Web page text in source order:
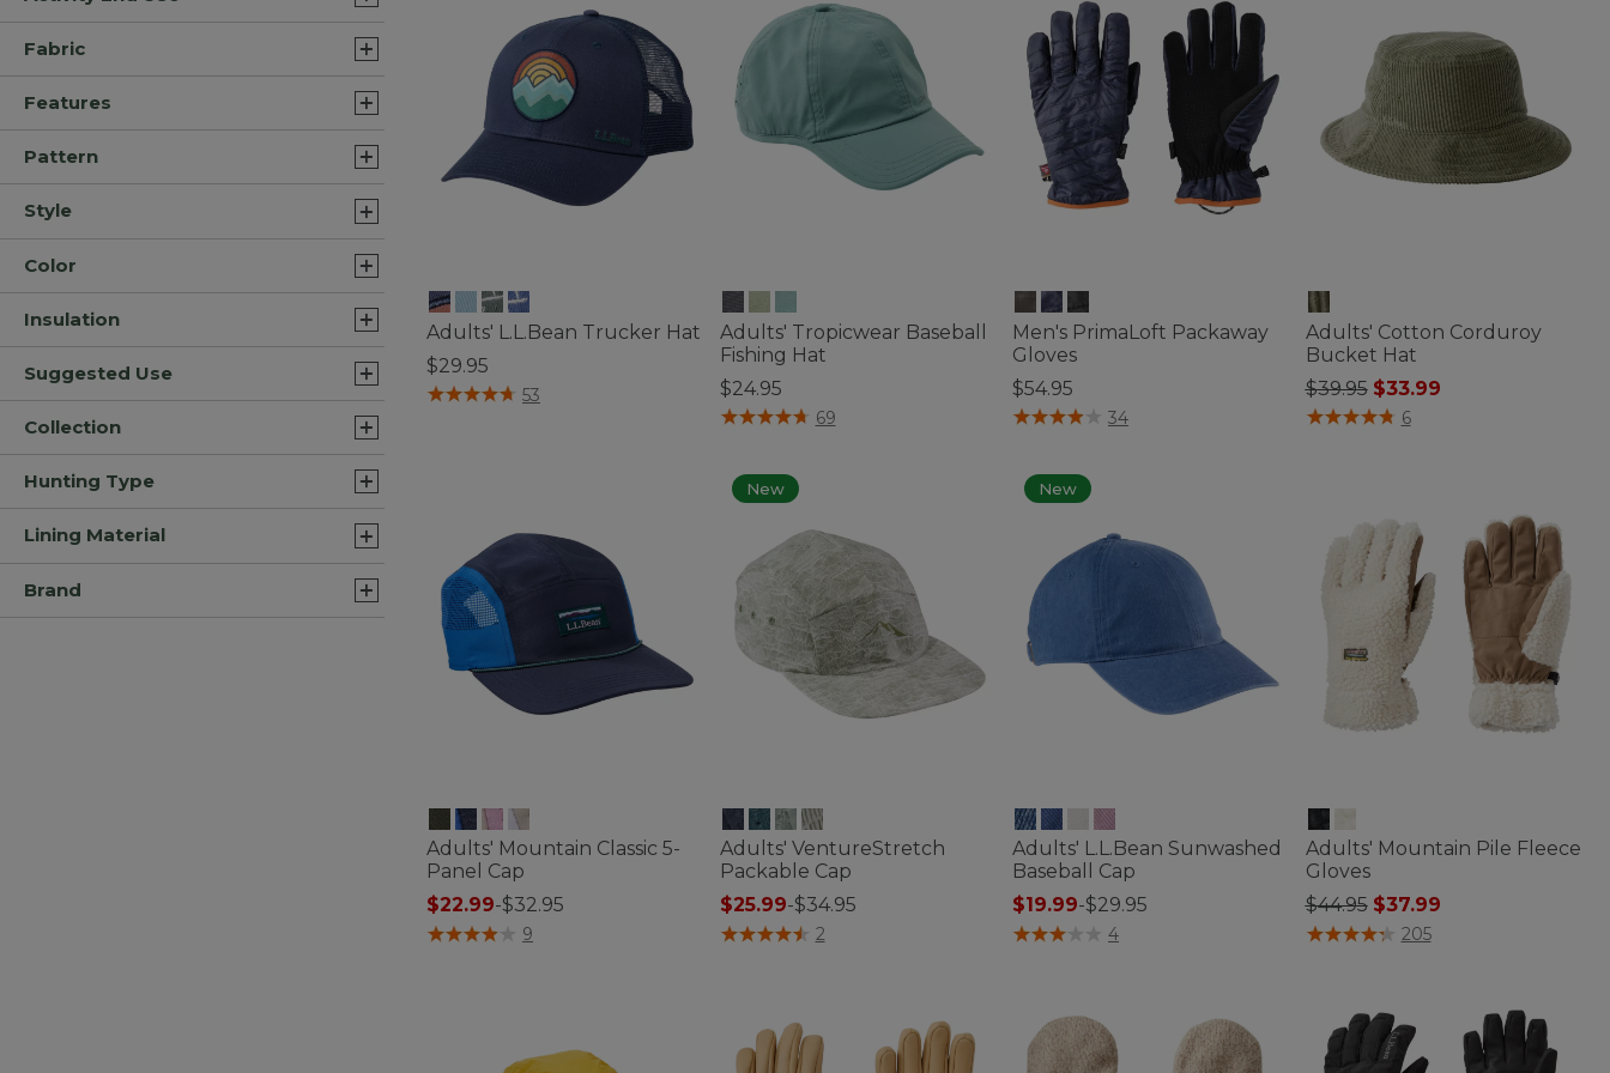
Fabric
Features
Pattern
Style
Color
Insulation
Suggested Use
Collection
Hunting Type
Lining Material
Brand
Adults' L.L.Bean Trucker Hat
$29.95
4.8 out of 5 Customer Rating
53
Adults' Tropicwear Baseball
Fishing Hat
$24.95
3.9 out of 5 Customer Rating
69
Men's PrimaLoft Packaway
Gloves
$54.95
4.8 out of 5 Customer Rating
34
Adults' Cotton Corduroy
Bucket Hat
Price reduced from
$39.95to$33.99
4.8 out of 5 Customer Rating
6
Adults' Mountain Classic 5-
Panel Cap
$22.99-$32.95
4.4 out of 5 Customer Rating
9
New
Adults' VentureStretch
Packable Cap
$25.99-$34.95
4.4 out of 5 Customer Rating
2
New
Adults' L.L.Bean Sunwashed
Baseball Cap
$19.99-$29.95
4.8 out of 5 Customer Rating
4
Adults' Mountain Pile Fleece
Gloves
Price reduced from
$44.95to$37.99
4 out of 5 Customer Rating
205